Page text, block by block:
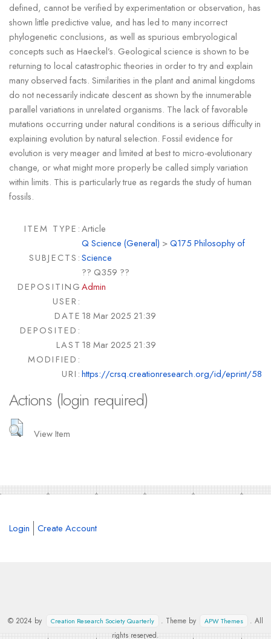
defined, cannot be verified by experimentation or observation, has
shown little predictive value, and has led to many incorrect
phylogenetic conclusions, as well as spurious embryological
concepts such as Haeckel’s. Geological science is shown to be
returning to local catastrophic theories in order to try and explain
many observed facts. Similarities in the plant and animal kingdoms
do not necessarily indicate descent as shown by the innumerable
parallel variations in unrelated organisms. The lack of favorable
mutations occurring under natural conditions is a serious difficulty in
explaining evolution by natural selection. Fossil evidence for
evolution is very meager and limited at best to micro-evolutionary
change, or what might more properly be called simply variation
within limits. This is particularly true as regards the study of human
fossils.
ITEM TYPE:Article
SUBJECTS:
Q Science (General) >Q175 Philosophy of
Science
?? Q359 ??
DEPOSITING
USER:
Admin
DATE
DEPOSITED:
18 Mar 2025 21:39
LAST
MODIFIED:
18 Mar 2025 21:39
URI:https://crsq.creationresearch.org/id/eprint/58
Actions (login required)
View Item
Login Create Account
© 2024 by Creation Research Society Quarterly . Theme by APW Themes
. All
rights reserved.